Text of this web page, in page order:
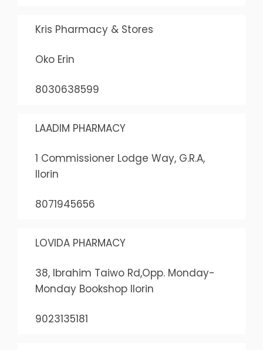
Kris Pharmacy & Stores
Oko Erin
8030638599
LAADIM PHARMACY
1 Commissioner Lodge Way, G.R.A,
Ilorin
8071945656
LOVIDA PHARMACY
38, Ibrahim Taiwo Rd,Opp. Monday-
Monday Bookshop Ilorin
9023135181